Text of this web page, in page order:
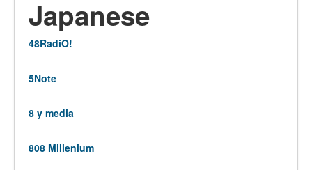
Japanese
48RadiO!
5Note
8 y media
808 Millenium